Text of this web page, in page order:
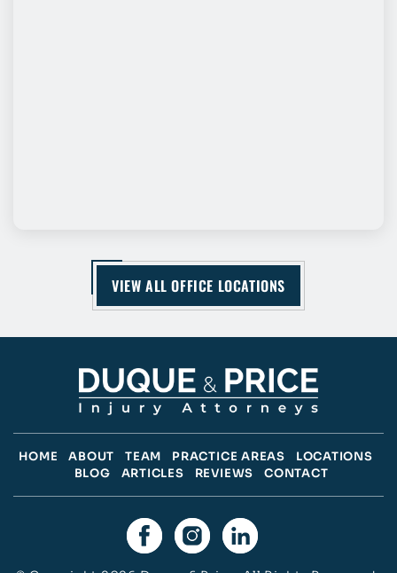
VIEW ALL OFFICE LOCATIONS
HOME ABOUT TEAM PRACTICE AREAS
LOCATIONS
BLOG
ARTICLES REVIEWS CONTACT